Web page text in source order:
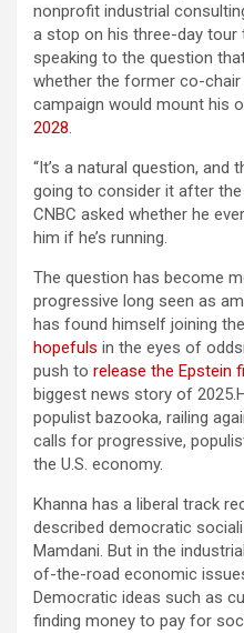
nonprofit industrial
a stop on his three-day tour
speaking to the question
whether the former co-
campaign would mount his
2028.
“It’s a natural question, and
going to consider it after the
CNBC asked whether he
him if he’s running.
The question has become
progressive long seen as
has found himself joining
hopefuls in the eyes of
push to release the Epstein
biggest news story of
populist bazooka, railing
calls for progressive,
the U.S. economy.
Khanna has a liberal track
described democratic
Mamdani. But in the
of-the-road economic
Democratic ideas such as
finding money to pay for